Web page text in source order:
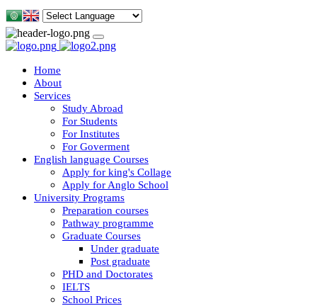
Home
About
Services
Study Abroad
For Students
For Institutes
For Goverment
English language Courses
Apply for king's Collage
Apply for Anglo School
University Programs
Preparation courses
Pathway programme
Graduate Courses
Under graduate
Post graduate
PHD and Doctorates
IELTS
School Prices